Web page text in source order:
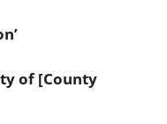
of [County